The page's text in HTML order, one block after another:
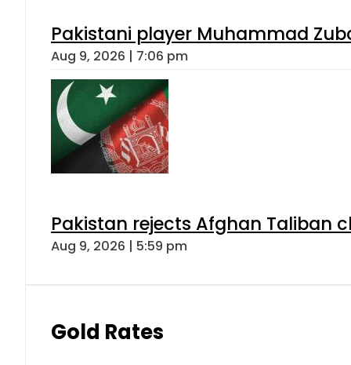
Pakistani player Muhammad
Aug 9, 2026 | 7:06 pm
Pakistan rejects Afghan Taliban
Aug 9, 2026 | 5:59 pm
Gold Rates